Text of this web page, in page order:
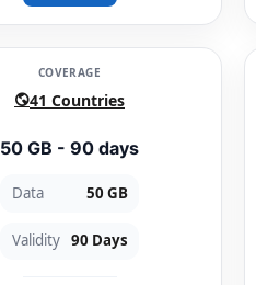
COVERAGE
41 Countries
50 GB - 90 days
Data 50 GB
Validity 90 Days